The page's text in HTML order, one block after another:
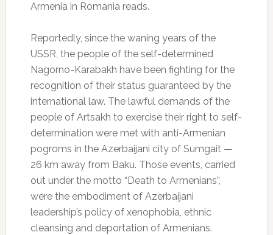
Armenia in Romania reads.
Reportedly, since the waning years of the
USSR, the people of the self-determined
Nagorno-Karabakh have been fighting for the
recognition of their status guaranteed by the
international law. The lawful demands of the
people of Artsakh to exercise their right to self-
determination were met with anti-Armenian
pogroms in the Azerbaijani city of Sumgait —
26 km away from Baku. Those events, carried
out under the motto “Death to Armenians”,
were the embodiment of Azerbaijani
leadership’s policy of xenophobia, ethnic
cleansing and deportation of Armenians.